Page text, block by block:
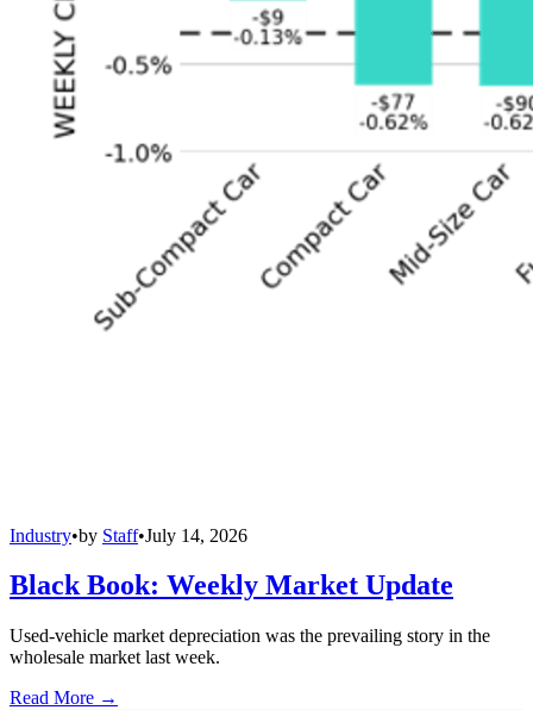
Industry•by Staff•July 14, 2026
Black Book: Weekly Market Update
Used-vehicle market depreciation was the prevailing story in the
wholesale market last week.
Read More →